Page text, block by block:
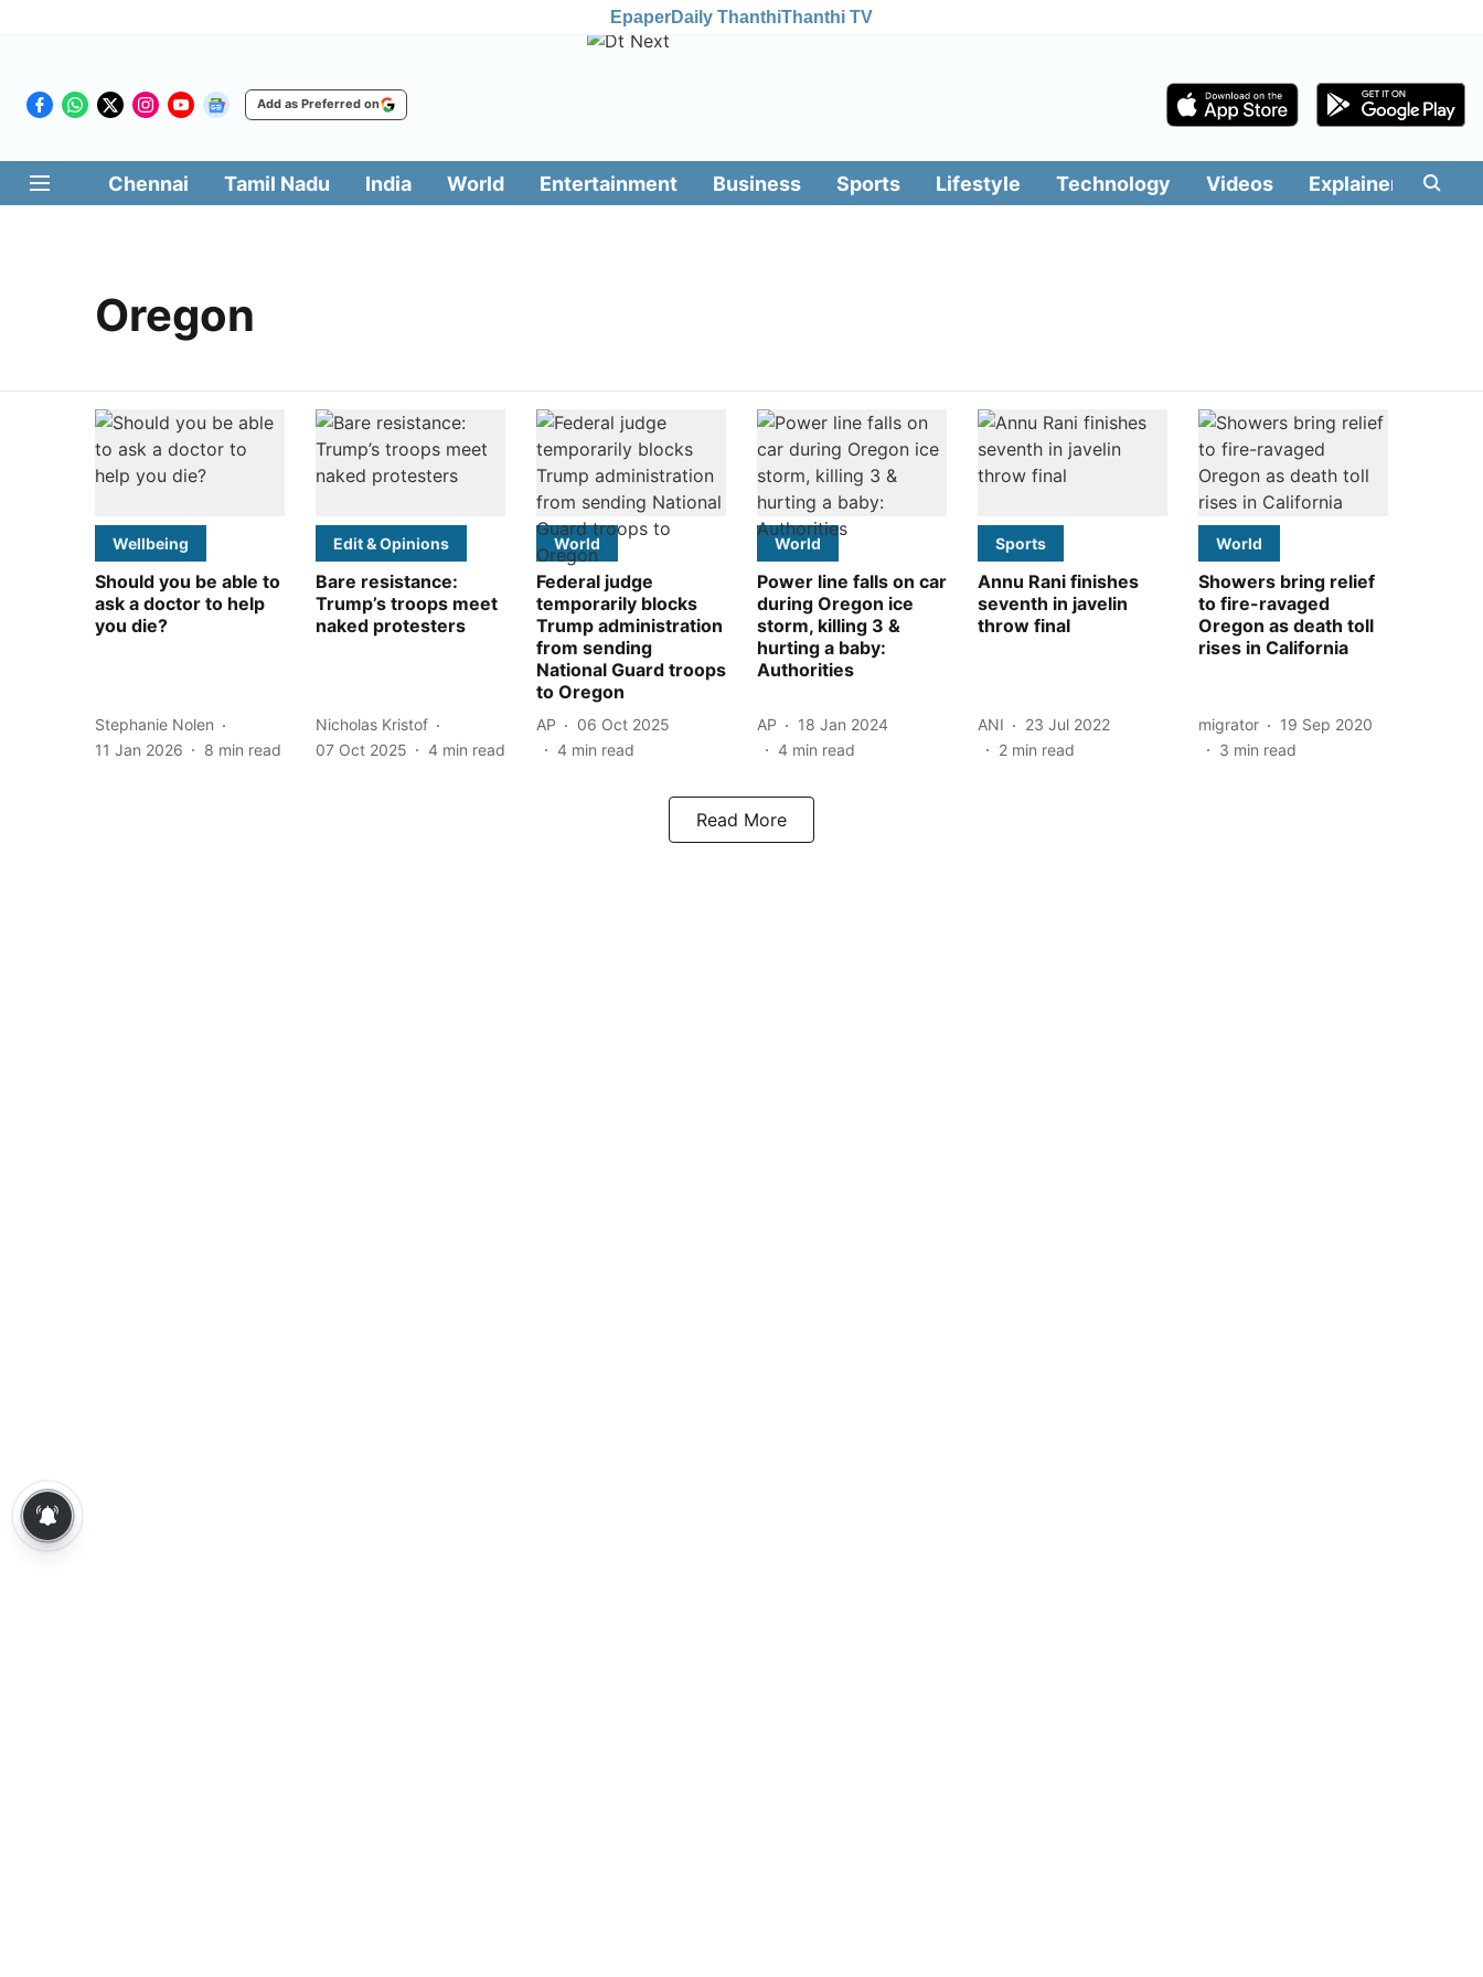
EpaperDaily ThanthiThanthi TV
Add as Preferred on
Chennai Tamil Nadu India World Entertainment Business Sports Lifestyle Technology Videos Explainers
Oregon
Wellbeing
Should you be able to
ask a doctor to help
you die?
Stephanie Nolen
11 Jan 2026
8 min read
Edit & Opinions
Bare resistance:
Trump’s troops meet
naked protesters
Nicholas Kristof
07 Oct 2025
4 min read
World
Federal judge
temporarily blocks
Trump administration
from sending
National Guard troops
to Oregon
AP
06 Oct 2025
4 min read
World
Power line falls on car
during Oregon ice
storm, killing 3 &
hurting a baby:
Authorities
AP
18 Jan 2024
4 min read
Sports
Annu Rani finishes
seventh in javelin
throw final
ANI
23 Jul 2022
2 min read
World
Showers bring relief
to fire-ravaged
Oregon as death toll
rises in California
migrator
19 Sep 2020
3 min read
Read More